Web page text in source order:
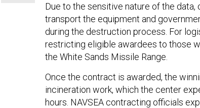
Due to the sensitive nature of the
transport the equipment and
during the destruction process. For
restricting eligible awardees to those
the White Sands Missile Range.
Once the contract is awarded, the
incineration work, which the center
hours. NAVSEA contracting officials